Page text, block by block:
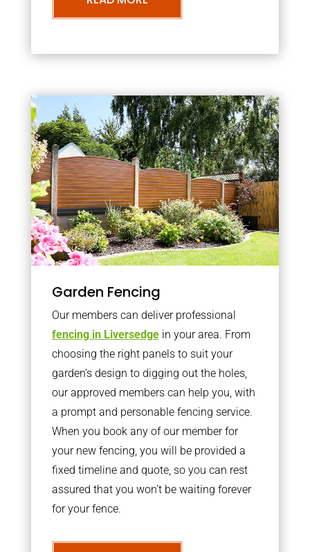
Garden Fencing
Our members can deliver professional
fencing in Liversedgein your area. From
choosing the right panels to suit your
garden’s design to digging out the holes,
our approved members can help you, with
a prompt and personable fencing service.
When you book any of our member for
your new fencing, you will be provided a
fixed timeline and quote, so you can rest
assured that you won’t be waiting forever
for your fence.